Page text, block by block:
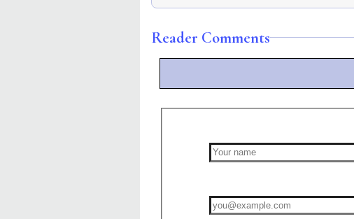
Reader Comments